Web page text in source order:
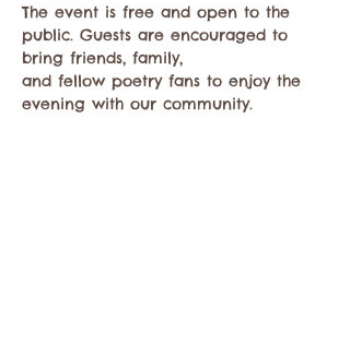
The event is free and open to the
public. Guests are encouraged to
bring friends, family,
and fellow poetry fans to enjoy the
evening with our community.